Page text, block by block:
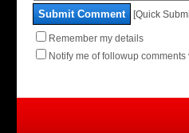
Submit Comment [Quick
Remember my details
Notify me of followup comments